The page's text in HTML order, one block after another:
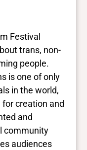
Festival
trans, non-
people.
is one of only
in the world,
creation and
and
community
audiences